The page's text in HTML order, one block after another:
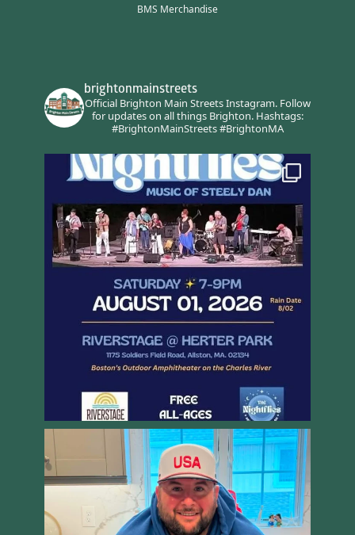
BMS Merchandise
brightonmainstreets
Official Brighton Main Streets Instagram.Follow
for updates on all things Brighton.Hashtags:
#BrightonMainStreets #BrightonMA